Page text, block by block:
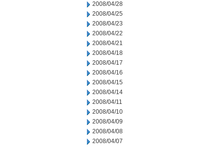
2008/04/28
2008/04/25
2008/04/23
2008/04/22
2008/04/21
2008/04/18
2008/04/17
2008/04/16
2008/04/15
2008/04/14
2008/04/11
2008/04/10
2008/04/09
2008/04/08
2008/04/07